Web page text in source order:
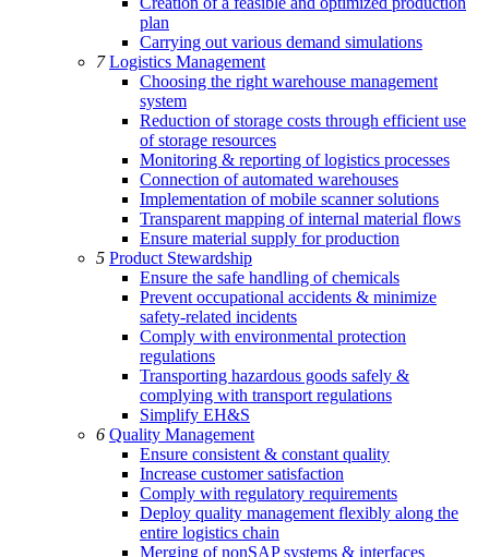
plan
Carrying out various demand simulations
7Logistics Management
Choosing the right warehouse management
system
Reduction of storage costs through efficient use
of storage resources
Monitoring & reporting of logistics processes
Connection of automated warehouses
Implementation of mobile scanner solutions
Transparent mapping of internal material flows
Ensure material supply for production
5 Product Stewardship
Ensure the safe handling of chemicals
Prevent occupational accidents & minimize
safety-related incidents
Comply with environmental protection
regulations
Transporting hazardous goods safely &
complying with transport regulations
Simplify EH&S
6 Quality Management
Ensure consistent & constant quality
Increase customer satisfaction
Comply with regulatory requirements
Deploy quality management flexibly along the
entire logistics chain
Merging of nonSAP systems & interfaces